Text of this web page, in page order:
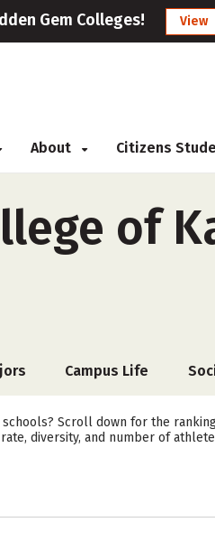
Gem Colleges! View
About Citizens
of
Campus Life
Scroll down for the
diversity, and number of